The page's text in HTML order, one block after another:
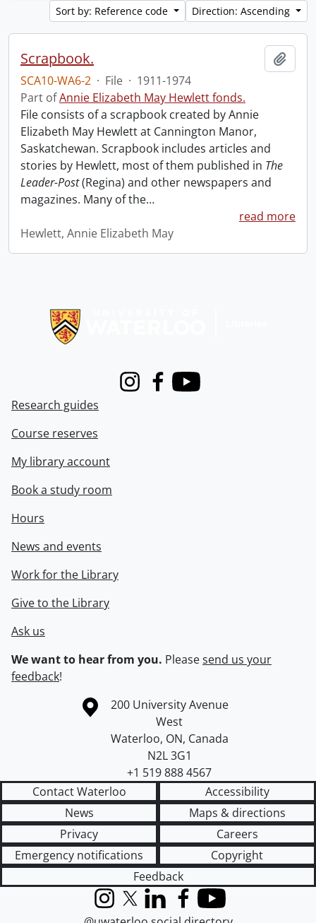
Sort by: Reference code
Direction: Ascending
Scrapbook.
SCA10-WA6-2 · File · 1911-1974
Part ofAnnie Elizabeth May Hewlett fonds.
File consists of a scrapbook created by Annie
Elizabeth May Hewlett at Cannington Manor,
Saskatchewan. Scrapbook includes articles and
stories by Hewlett, most of them published in The
Leader-Post(Regina) and other newspapers and
magazines. Many of the…
read more
Hewlett, Annie Elizabeth May
InstagramFacebook
Youtube
Research guides
Course reserves
My library account
Book a study room
Hours
News and events
Work for the Library
Give to the Library
Ask us
We want to hear from you. Pleasesend us your
feedback!
Information about the University of Waterloo
Campus map
200 University Avenue
West
Waterloo, ON, Canada
N2L 3G1
+1 519 888 4567
Contact Waterloo
Accessibility
News
Maps & directions
Privacy
Careers
Emergency notifications
Copyright
Feedback
InstagramX (formerly Twitter)
LinkedInFacebook
YouTube